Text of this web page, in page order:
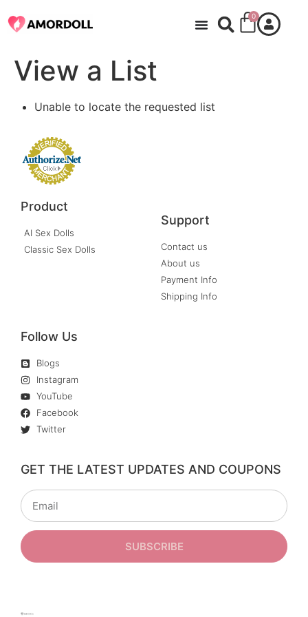
0
View a List
Unable to locate the requested list
Product
AI Sex Dolls
Classic Sex Dolls
Support
Contact us
About us
Payment Info
Shipping Info
Follow Us
Blogs
Instagram
YouTube
Facebook
Twitter
GET THE LATEST UPDATES AND COUPONS
SUBSCRIBE